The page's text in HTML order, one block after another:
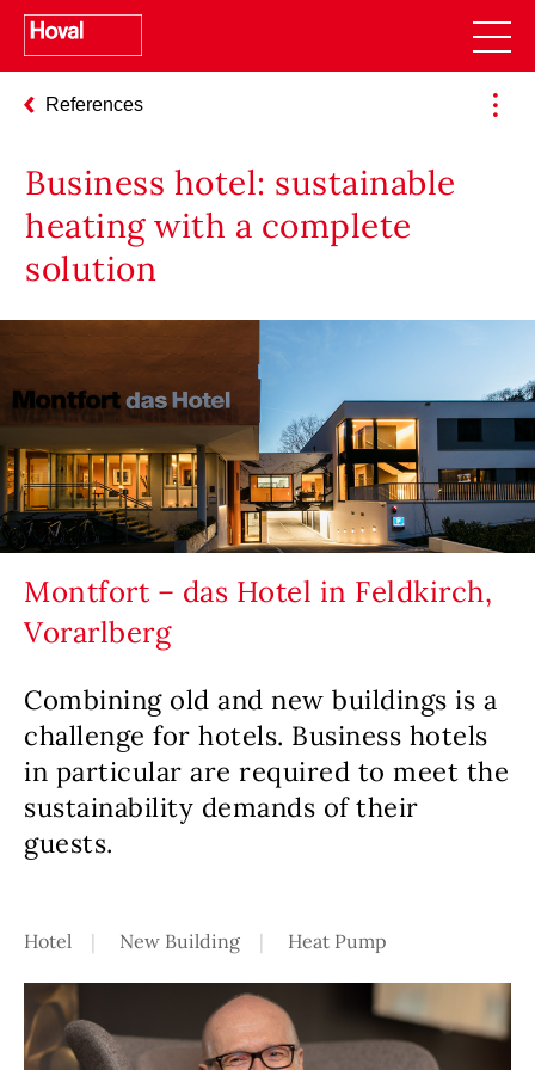
References
Business hotel: sustainable
heating with a complete
solution
Montfort – das Hotel in Feldkirch,
Vorarlberg
Combining old and new buildings is a
challenge for hotels. Business hotels
in particular are required to meet the
sustainability demands of their
guests.
Hotel New Building Heat Pump